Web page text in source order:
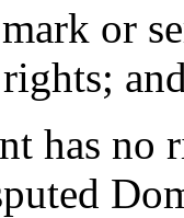
or
has no